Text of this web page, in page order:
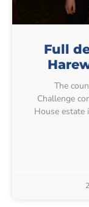
Full
The
Challenge
House estate